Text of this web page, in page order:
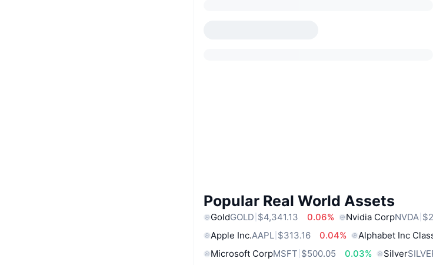
Popular Real World Assets
GoldGOLD $4,341.13 0.06% Nvidia CorpNVDA
Apple Inc.AAPL $313.16 0.04% Alphabet Inc
Microsoft CorpMSFT $500.05 0.03% Silver